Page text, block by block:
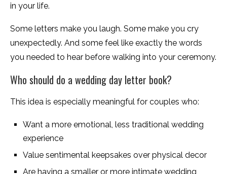
in your life.
Some letters make you laugh. Some make you cry
unexpectedly. And some feel like exactly the words
you needed to hear before walking into your ceremony.
Who should do a wedding day letter book?
This idea is especially meaningful for couples who:
Want a more emotional, less traditional wedding
experience
Value sentimental keepsakes over physical decor
Are having a smaller or more intimate wedding